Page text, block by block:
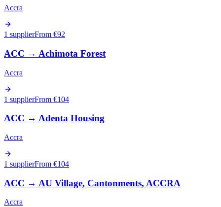
Accra
1 supplierFrom €92
ACC → Achimota Forest
Accra
1 supplierFrom €104
ACC → Adenta Housing
Accra
1 supplierFrom €104
ACC → AU Village, Cantonments, ACCRA
Accra